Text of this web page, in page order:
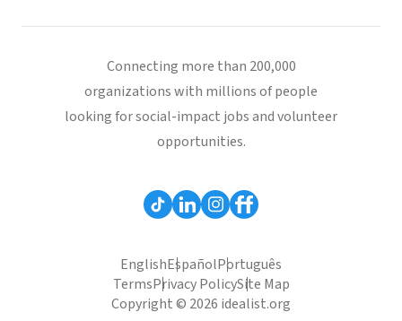
Connecting more than 200,000
organizations with millions of people
looking for social-impact jobs and volunteer
opportunities.
EnglishEspañolPortuguês
TermsPrivacy PolicySite Map
Copyright © 2026 idealist.org